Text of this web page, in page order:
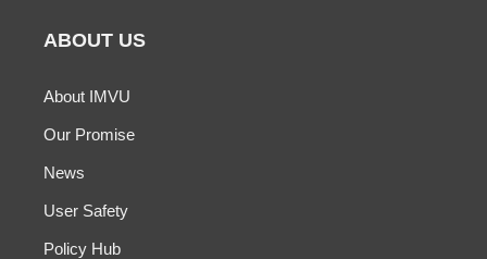
ABOUT US
About IMVU
Our Promise
News
User Safety
Policy Hub